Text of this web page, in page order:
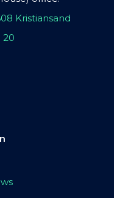
Kristiansand
20